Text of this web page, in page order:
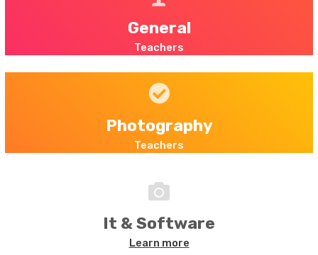
General
Teachers
Photography
Teachers
It & Software
Learn more